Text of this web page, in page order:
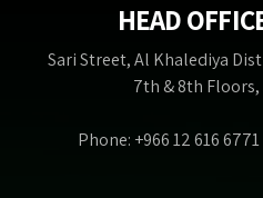
HEAD
Sari Street, Al Khalediya
7th & 8th Floors,
Phone: +966 12 616